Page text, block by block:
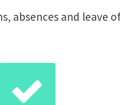
absences and leave